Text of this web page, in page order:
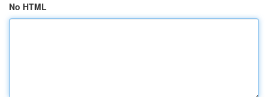
No HTML